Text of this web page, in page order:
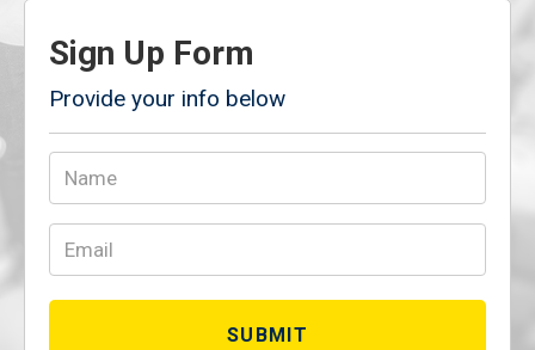
Sign Up Form
Provide your info below